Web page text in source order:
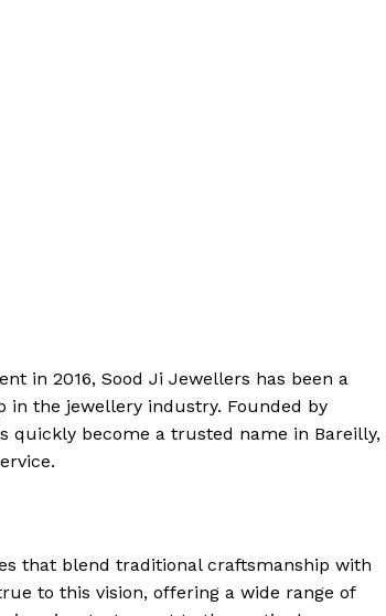
in 2016, Sood Ji Jewellers has been a
in the jewellery industry. Founded by
quickly become a trusted name in Bareilly,
that blend traditional craftsmanship with
to this vision, offering a wide range of